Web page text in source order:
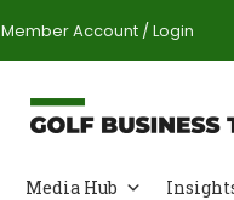
Member Account / Login
Media Hub